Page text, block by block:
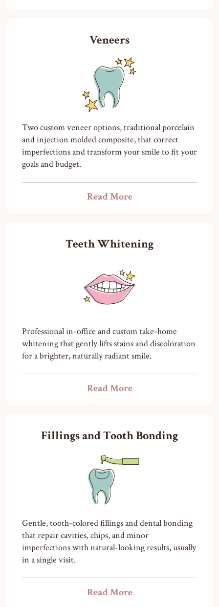
Veneers
Two custom veneer options, traditional porcelain
and injection molded composite, that correct
imperfections and transform your smile to fit your
goals and budget.
Read More
Teeth Whitening
Professional in-office and custom take-home
whitening that gently lifts stains and discoloration
for a brighter, naturally radiant smile.
Read More
Fillings and Tooth Bonding
Gentle, tooth-colored fillings and dental bonding
that repair cavities, chips, and minor
imperfections with natural-looking results, usually
in a single visit.
Read More